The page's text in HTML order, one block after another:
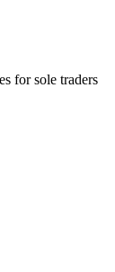
for sole traders